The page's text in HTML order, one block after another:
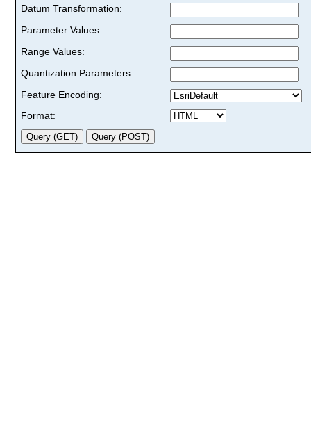
Datum Transformation:
Parameter Values:
Range Values:
Quantization Parameters:
Feature Encoding:
Format: